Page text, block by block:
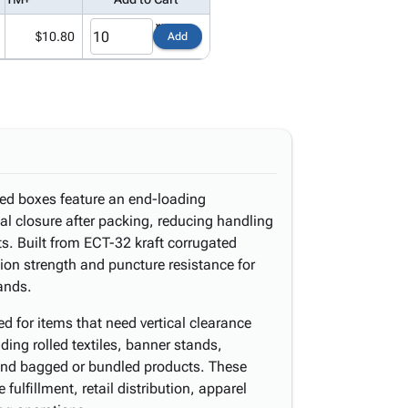
$10.80 Add
boxes feature an end-loading
closure after packing, reducing handling
Built from ECT-32 kraft corrugated
strength and puncture resistance for
for items that need vertical clearance
rolled textiles, banner stands,
bagged or bundled products. These
fulfillment, retail distribution, apparel